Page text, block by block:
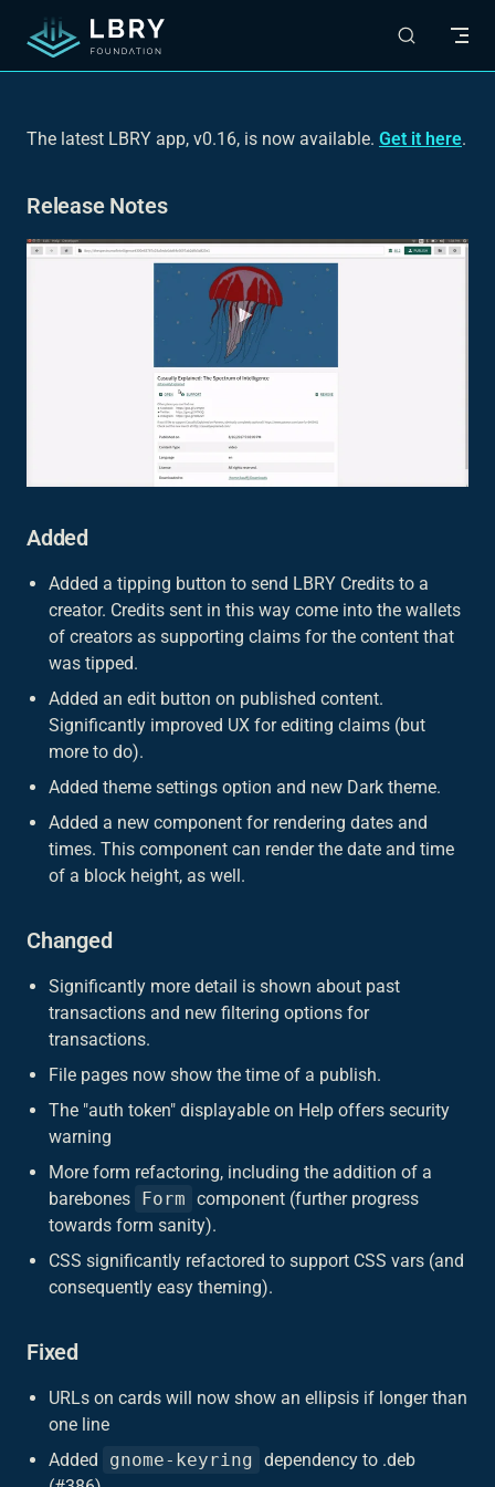
Skip to content
The latest LBRY app, v0.16, is now available. Get it here.
Release Notes
Added
Added a tipping button to send LBRY Credits to a
creator. Credits sent in this way come into the wallets
of creators as supporting claims for the content that
was tipped.
Added an edit button on published content.
Significantly improved UX for editing claims (but
more to do).
Added theme settings option and new Dark theme.
Added a new component for rendering dates and
times. This component can render the date and time
of a block height, as well.
Changed
Significantly more detail is shown about past
transactions and new filtering options for
transactions.
File pages now show the time of a publish.
The "auth token" displayable on Help offers security
warning
More form refactoring, including the addition of a
barebones Form component (further progress
towards form sanity).
CSS significantly refactored to support CSS vars (and
consequently easy theming).
Fixed
URLs on cards will now show an ellipsis if longer than
one line
Added
gnome-keyring dependency to .deb